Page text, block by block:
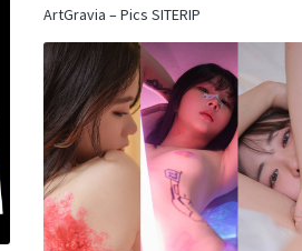
ArtGravia – Pics SITERIP